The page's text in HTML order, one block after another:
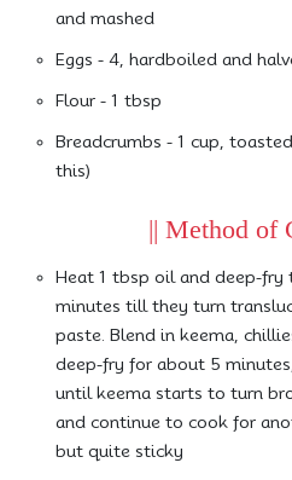
and mashed
Eggs - 4, hardboiled and
Flour - 1 tbsp
Breadcrumbs - 1 cup,
this)
|| Method of
Heat 1 tbsp oil and deep-fry
minutes till they turn
paste. Blend in keema,
deep-fry for about 5
until keema starts to turn
and continue to cook for
but quite sticky